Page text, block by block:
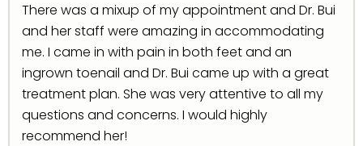
There was a mixup of my appointment and Dr. Bui
and her staff were amazing in accommodating
me. I came in with pain in both feet and an
ingrown toenail and Dr. Bui came up with a great
treatment plan. She was very attentive to all my
questions and concerns. I would highly
recommend her!